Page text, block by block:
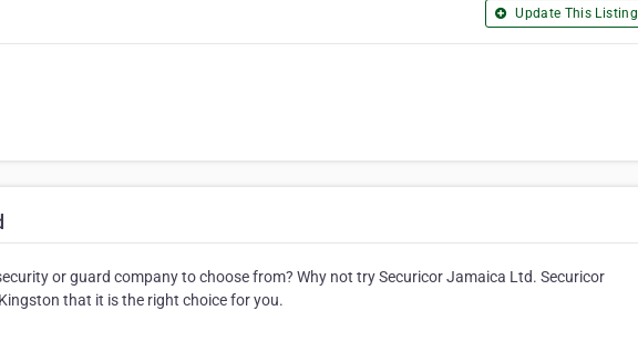
Update This Listing
or guard company to choose from? Why not try Securicor Jamaica Ltd. Securicor
that it is the right choice for you.